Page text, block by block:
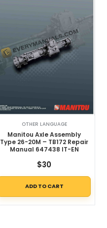
OTHER LANGUAGE
Manitou Axle Assembly
Type 26-20M – TB172 Repair
Manual 647438 IT-EN
$30
ADD TO CART